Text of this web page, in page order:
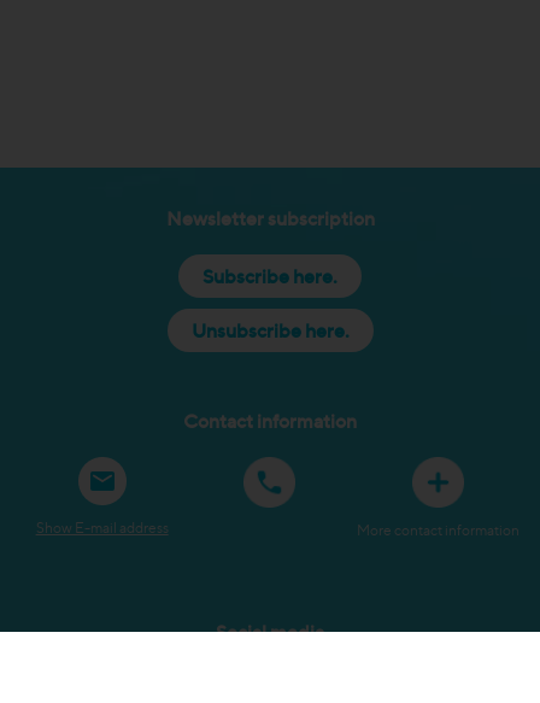
Newsletter subscription
Subscribe here.
Unsubscribe here.
Contact information
Show E-mail address More contact information
Social media